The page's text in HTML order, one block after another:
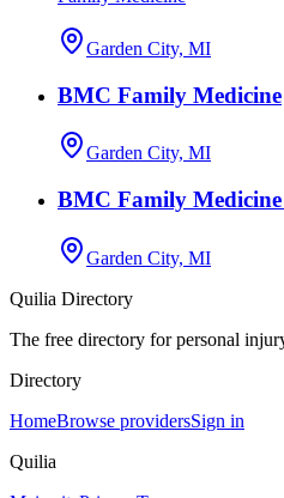
Garden City, MI
BMC Family Medicine
Garden City, MI
BMC Family
Garden City, MI
Quilia Directory
The free directory for personal
Directory
HomeBrowse providersSign in
Quilia